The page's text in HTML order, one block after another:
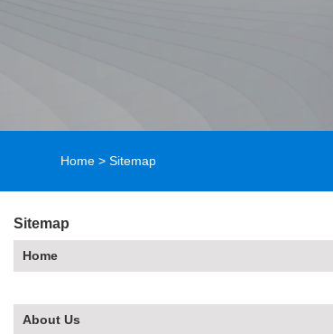
Home > Sitemap
Sitemap
Home
About Us